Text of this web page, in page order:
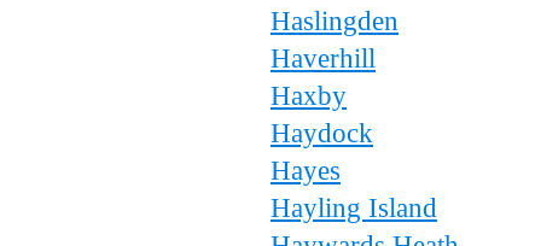
Haslingden
Haverhill
Haxby
Haydock
Hayes
Hayling Island